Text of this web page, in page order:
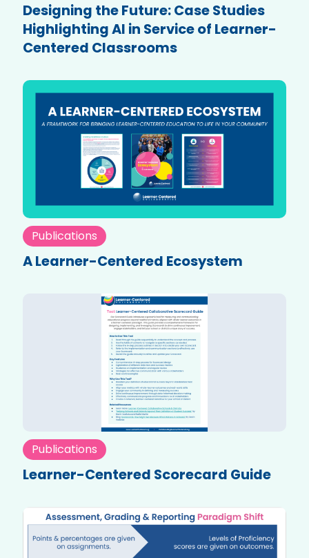
Designing the Future: Case Studies
Highlighting AI in Service of Learner-
Centered Classrooms
Publications
A Learner-Centered Ecosystem
Publications
Learner-Centered Scorecard Guide